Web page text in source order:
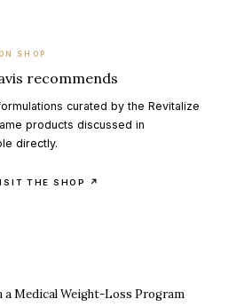
SHOP
recommends
curated by the Revitalize
products discussed in
directly.
THE SHOP ↗
a Medical Weight-Loss Program